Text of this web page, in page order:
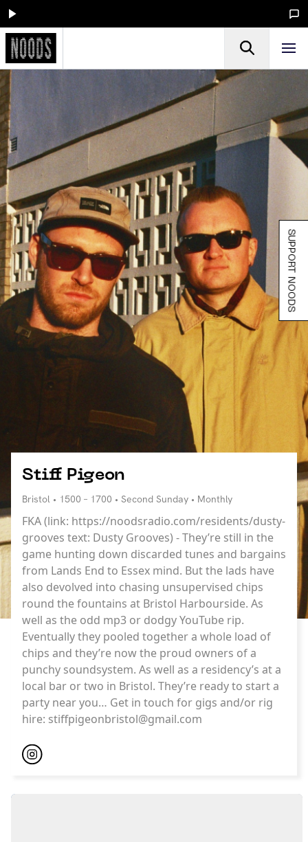
Stiff Pigeon
Bristol • 1500 – 1700 • Second Sunday • Monthly
FKA (link: https://noodsradio.com/residents/dusty-
grooves text: Dusty Grooves) - They’re still in the
game hunting down discarded tunes and bargains
from Lands End to Essex mind. But the lads have
also devolved into chasing unsupervised chips
round the fountains at Bristol Harbourside. As
well as the odd mp3 or dodgy YouTube rip.
Eventually they pooled together a whole load of
chips and they’re now the proud owners of a
punchy soundsystem. As well as a residency’s at a
local bar or two in Bristol. They’re ready to start a
party near you… Get in touch for gigs and/or rig
hire: stiffpigeonbristol@gmail.com
SUPPORT NOODS